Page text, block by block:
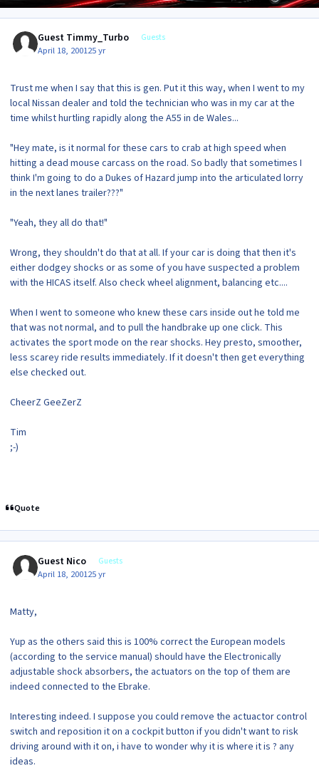
Guest Timmy_Turbo Guests
April 18, 200125 yr
Trust me when I say that this is gen. Put it this way, when I went to my
local Nissan dealer and told the technician who was in my car at the
time whilst hurtling rapidly along the A55 in de Wales...
"Hey mate, is it normal for these cars to crab at high speed when
hitting a dead mouse carcass on the road. So badly that sometimes I
think I'm going to do a Dukes of Hazard jump into the articulated lorry
in the next lanes trailer???"
"Yeah, they all do that!"
Wrong, they shouldn't do that at all. If your car is doing that then it's
either dodgey shocks or as some of you have suspected a problem
with the HICAS itself. Also check wheel alignment, balancing etc....
When I went to someone who knew these cars inside out he told me
that was not normal, and to pull the handbrake up one click. This
activates the sport mode on the rear shocks. Hey presto, smoother,
less scarey ride results immediately. If it doesn't then get everything
else checked out.
CheerZ GeeZerZ
Tim
;-)
Quote
Guest Nico Guests
April 18, 200125 yr
Matty,
Yup as the others said this is 100% correct the European models
(according to the service manual) should have the Electronically
adjustable shock absorbers, the actuators on the top of them are
indeed connected to the Ebrake.
Interesting indeed. I suppose you could remove the actuactor control
switch and reposition it on a cockpit button if you didn't want to risk
driving around with it on, i have to wonder why it is where it is ? any
ideas.